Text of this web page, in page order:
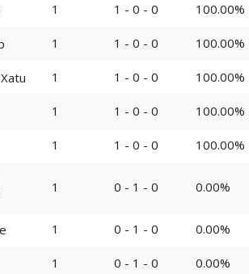
1 1 - 0 - 0 100.00%
1 1 - 0 - 0 100.00%
1 1 - 0 - 0 100.00%
1 1 - 0 - 0 100.00%
1 1 - 0 - 0 100.00%
1 0 - 1 - 0 0.00%
1 0 - 1 - 0 0.00%
1 0 - 1 - 0 0.00%